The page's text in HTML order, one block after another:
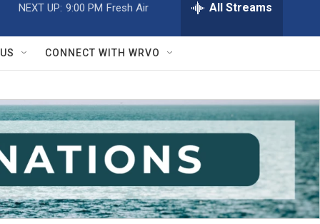
w
S
e
a
r
c
h
h
Q
y
NEXT UP: 9:00 PM Fresh Air All Streams
CONNECT WITH WRVO